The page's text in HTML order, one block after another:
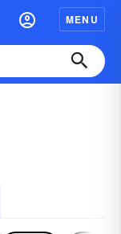
MENU